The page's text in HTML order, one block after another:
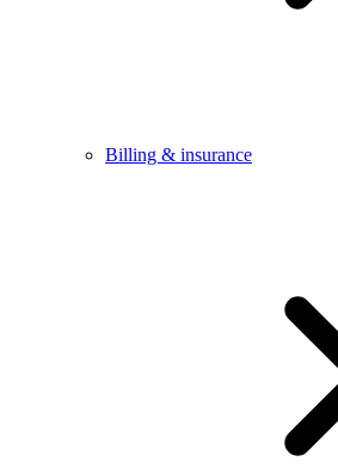
Billing & insurance